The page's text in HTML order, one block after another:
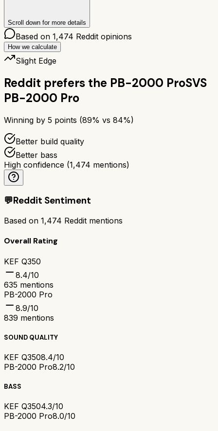
Scroll down for more details
Based on 1,474 Reddit opinions
How we calculate
Slight Edge
Reddit prefers the PB-2000 ProSVS
PB-2000 Pro
Winning by 5 points (89% vs 84%)
Better build quality
Better bass
High confidence (1,474 mentions)
💬Reddit Sentiment
Based on 1,474 Reddit mentions
Overall Rating
KEF Q350
8.4/10
635 mentions
PB-2000 Pro
8.9/10
839 mentions
SOUND QUALITY
KEF Q3508.4/10
PB-2000 Pro8.2/10
BASS
KEF Q3504.3/10
PB-2000 Pro8.0/10